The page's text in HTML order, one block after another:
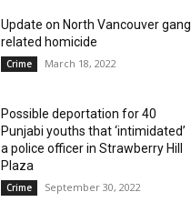
Update on North Vancouver gang
related homicide
Crime March 18, 2022
Possible deportation for 40
Punjabi youths that ‘intimidated’
a police officer in Strawberry Hill
Plaza
Crime September 30, 2022